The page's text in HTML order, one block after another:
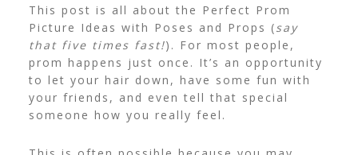
This post is all about the Perfect Prom
Picture Ideas with Poses and Props (say
that five times fast!). For most people,
prom happens just once. It’s an opportunity
to let your hair down, have some fun with
your friends, and even tell that special
someone how you really feel.